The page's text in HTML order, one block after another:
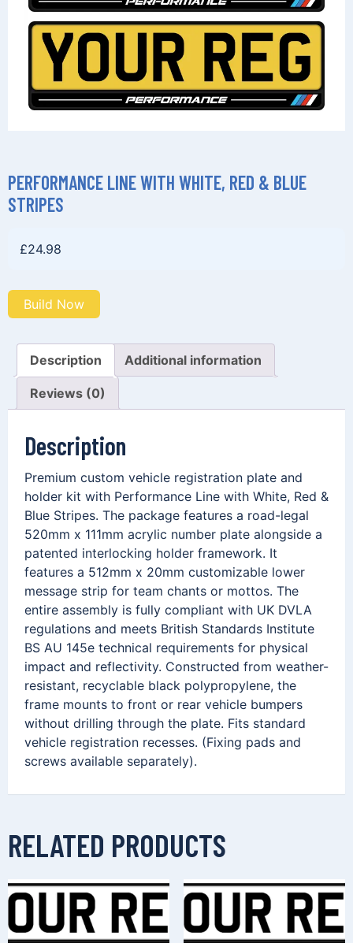
PERFORMANCE LINE WITH WHITE, RED & BLUE
STRIPES
£24.98
Build Now
Description Additional information
Reviews (0)
Description
Premium custom vehicle registration plate and
holder kit with Performance Line with White, Red &
Blue Stripes. The package features a road-legal
520mm x 111mm acrylic number plate alongside a
patented interlocking holder framework. It
features a 512mm x 20mm customizable lower
message strip for team chants or mottos. The
entire assembly is fully compliant with UK DVLA
regulations and meets British Standards Institute
BS AU 145e technical requirements for physical
impact and reflectivity. Constructed from weather-
resistant, recyclable black polypropylene, the
frame mounts to front or rear vehicle bumpers
without drilling through the plate. Fits standard
vehicle registration recesses. (Fixing pads and
screws available separately).
RELATED PRODUCTS